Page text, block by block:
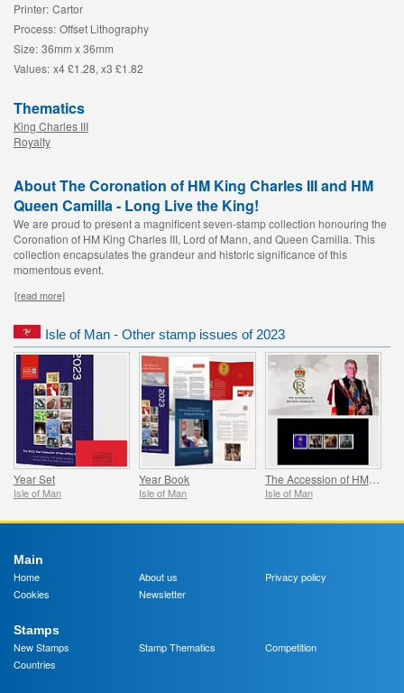
Printer: Cartor
Process: Offset Lithography
Size: 36mm x 36mm
Values: x4 £1.28, x3 £1.82
Thematics
King Charles III
Royalty
About The Coronation of HM King Charles III and HM
Queen Camilla - Long Live the King!
We are proud to present a magnificent seven-stamp collection honouring the
Coronation of HM King Charles III, Lord of Mann, and Queen Camilla. This
collection encapsulates the grandeur and historic significance of this
momentous event.
[read more]
Isle of Man - Other stamp issues of 2023
Year Set
Isle of Man
Year Book
Isle of Man Isle of Man
Main
Home
About us
Privacy policy
Cookies
Newsletter
Stamps
New Stamps
Stamp Thematics
Competition
Countries